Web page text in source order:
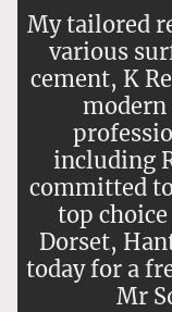
My tailored
various
cement, K
modern
including
committed
top
Dorset,
today for a
Mr